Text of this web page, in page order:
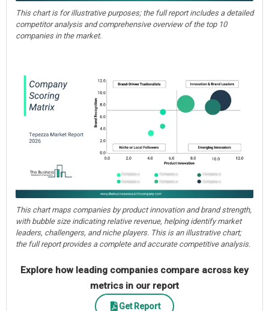
This chart is for illustrative purposes; the full report includes a detailed
competitor analysis and comprehensive overview of the top 10
companies in the market.
This chart maps companies by product innovation and brand strength,
with bubble size indicating relative revenue, helping identify market
leaders, challengers, and niche players. This is an illustrative chart;
the full report provides a complete and accurate competitive analysis.
Explore how leading companies compare across key
metrics in our report
Get Report